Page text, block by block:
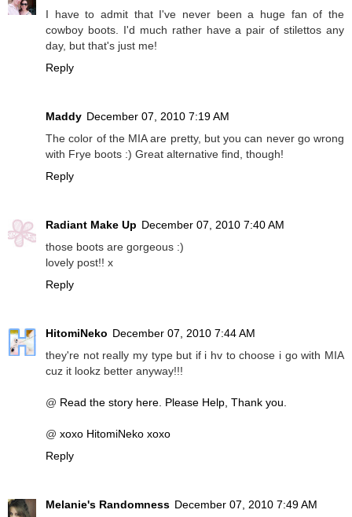
I have to admit that I've never been a huge fan of the
cowboy boots. I'd much rather have a pair of stilettos any
day, but that's just me!
Reply
Maddy December 07, 2010 7:19 AM
The color of the MIA are pretty, but you can never go wrong
with Frye boots :) Great alternative find, though!
Reply
Radiant Make Up December 07, 2010 7:40 AM
those boots are gorgeous :)
lovely post!! x
Reply
HitomiNeko December 07, 2010 7:44 AM
they're not really my type but if i hv to choose i go with MIA
cuz it lookz better anyway!!!
@ Read the story here. Please Help, Thank you.
@ xoxo HitomiNeko xoxo
Reply
Melanie's Randomness December 07, 2010 7:49 AM